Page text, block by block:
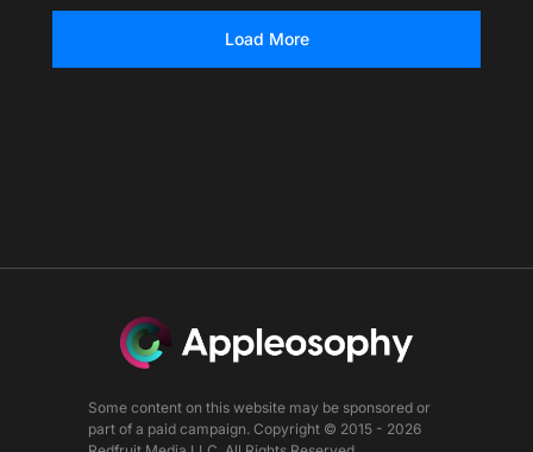
Load More
Some content on this website may be sponsored or
part of a paid campaign. Copyright © 2015 - 2026